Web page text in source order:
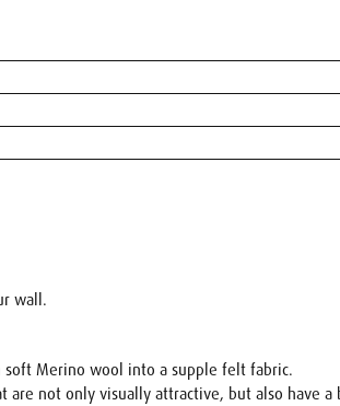
wall.
Merino wool into a supple felt fabric.
are not only visually attractive, but also have